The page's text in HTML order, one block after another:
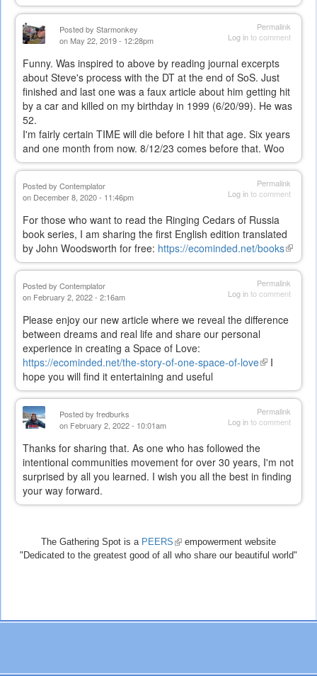
Permalink
Log into comment
Posted by Starmonkey
on May 22, 2019 - 12:28pm
Funny. Was inspired to above by reading journal excerpts
about Steve's process with the DT at the end of SoS. Just
finished and last one was a faux article about him getting hit
by a car and killed on my birthday in 1999 (6/20/99). He was
52.
I'm fairly certain TIME will die before I hit that age. Six years
and one month from now. 8/12/23 comes before that. Woo
Permalink
Log into comment
Posted by Contemplator
on December 8, 2020 - 11:46pm
For those who want to read the Ringing Cedars of Russia
book series, I am sharing the first English edition translated
by John Woodsworth for free: https://ecominded.net/books(link
is
Permalink
Log into comment
Posted by Contemplator
on February 2, 2022 - 2:16am
Please enjoy our new article where we reveal the difference
between dreams and real life and share our personal
experience in creating a Space of Love:
https://ecominded.net/the-story-of-one-space-of-love(link
external)
I
hope you will find it entertaining and useful
Permalink
Log into comment
Posted by fredburks
on February 2, 2022 - 10:01am
Thanks for sharing that. As one who has followed the
intentional communities movement for over 30 years, I'm not
surprised by all you learned. I wish you all the best in finding
your way forward.
The Gathering Spot is a PEERS (link
is
empowerment website
"Dedicated to the greatest good of all who share our beautiful world"